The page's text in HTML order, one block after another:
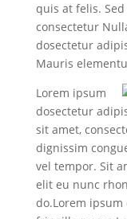
quis at felis.
consectetur
dosectetur
Mauris
Lorem ipsum
dosectetur
sit amet,
dignissim
vel tempor. Sit
elit eu nunc
do.Lorem